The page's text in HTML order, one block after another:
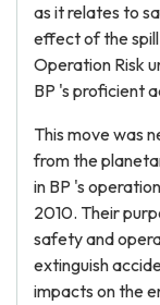
as it relates to
effect of the
Operation Risk
BP 's proficient
This move was
from the
in BP 's
2010. Their
safety and
extinguish
impacts on the